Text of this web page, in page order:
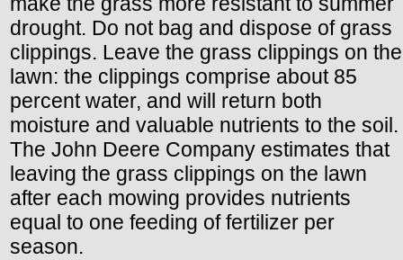
drought. Do not bag and dispose of grass
clippings. Leave the grass clippings on the
lawn: the clippings comprise about 85
percent water, and will return both
moisture and valuable nutrients to the soil.
The John Deere Company estimates that
leaving the grass clippings on the lawn
after each mowing provides nutrients
equal to one feeding of fertilizer per
season.